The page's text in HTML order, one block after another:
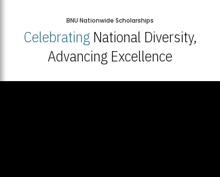
BNU Nationwide Scholarships
CelebratingNational Diversity,
Advancing Excellence